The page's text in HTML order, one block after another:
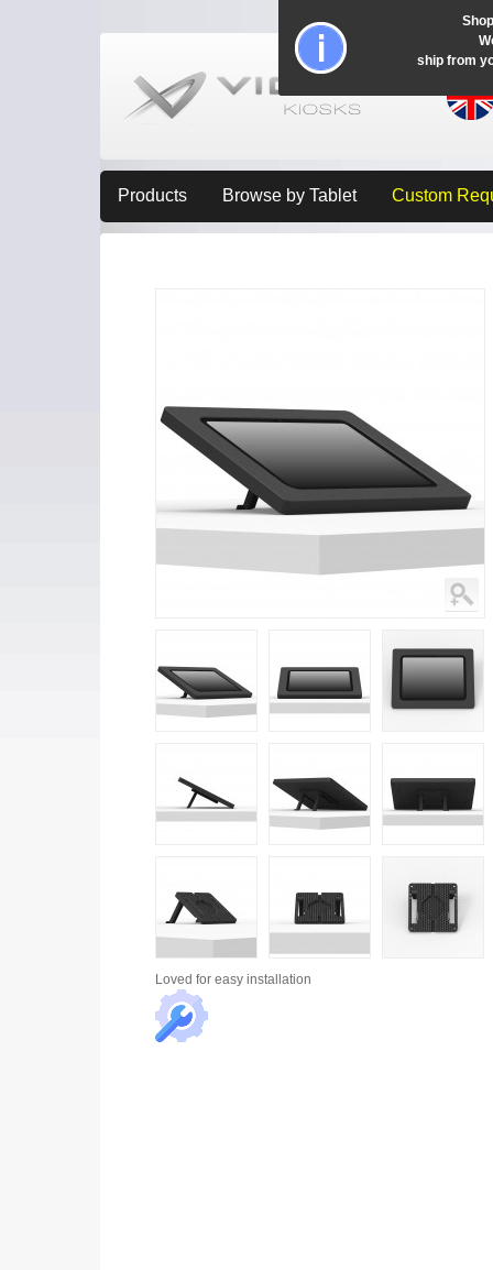
Products Browse by Tablet Custom
Loved for easy installation
ship from